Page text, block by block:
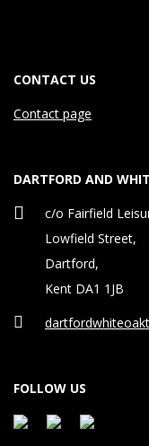
CONTACT US
Contact page
DARTFORD AND
c/o Fairfield
Lowfield Street,
Dartford,
Kent DA1 1JB
FOLLOW US